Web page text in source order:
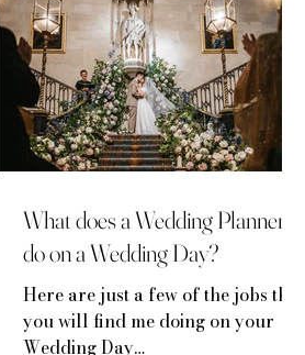
What does a Wedding Planner
do on a Wedding Day?
Here are just a few of the jobs that
you will find me doing on your
Wedding Day…